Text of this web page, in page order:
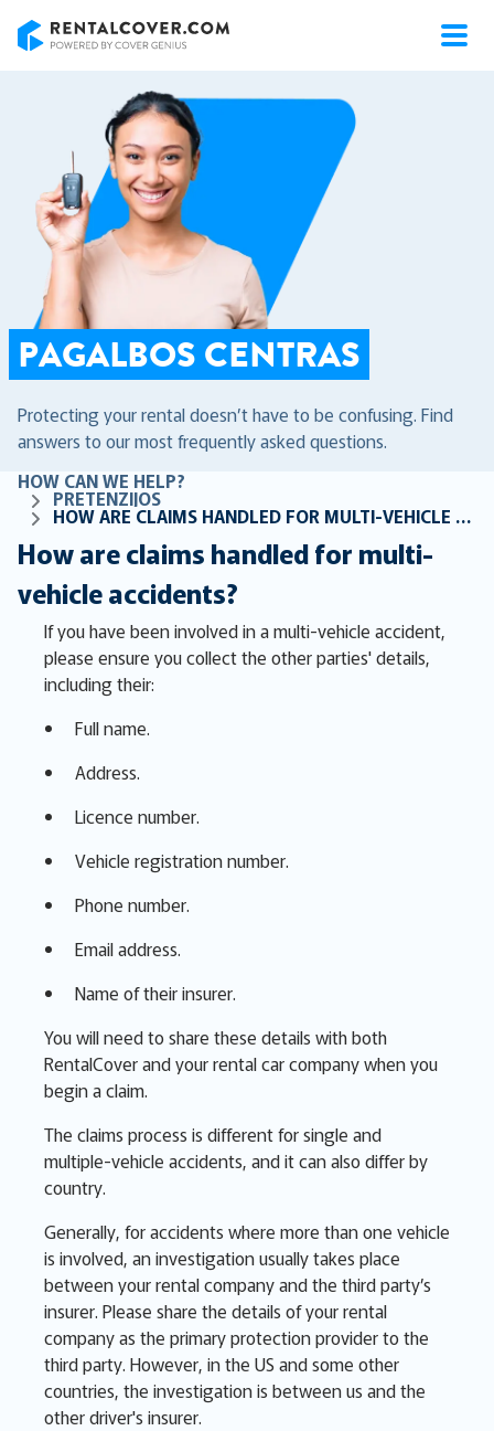
PAGALBOS CENTRAS
Protecting your rental doesn’t have to be confusing. Find
answers to our most frequently asked questions.
HOW CAN WE HELP?
PRETENZIJOS
HOW ARE CLAIMS HANDLED FOR MULTI-VEHICLE ACCIDENTS?
How are claims handled for multi-
vehicle accidents?
If you have been involved in a multi-vehicle accident,
please ensure you collect the other parties' details,
including their:
Full name.
Address.
Licence number.
Vehicle registration number.
Phone number.
Email address.
Name of their insurer.
You will need to share these details with both
RentalCover and your rental car company when you
begin a claim.
The claims process is different for single and
multiple-vehicle accidents, and it can also differ by
country.
Generally, for accidents where more than one vehicle
is involved, an investigation usually takes place
between your rental company and the third party’s
insurer. Please share the details of your rental
company as the primary protection provider to the
third party. However, in the US and some other
countries, the investigation is between us and the
other driver's insurer.